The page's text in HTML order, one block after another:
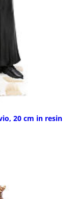
20 cm in resin